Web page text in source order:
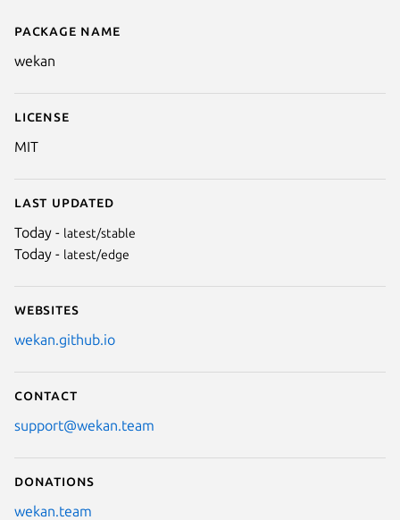
Details for WeKan
Package name
wekan
License
MIT
Last updated
Today - latest/stable
Today - latest/edge
Websites
wekan.github.io
Contact
support@wekan.team
Donations
wekan.team